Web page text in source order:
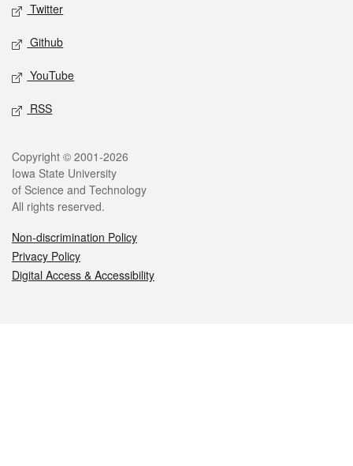
Twitter
Github
YouTube
RSS
Legal
Copyright © 2001-2026
Iowa State University
of Science and Technology
All rights reserved.
Non-discrimination Policy
Privacy Policy
Digital Access & Accessibility